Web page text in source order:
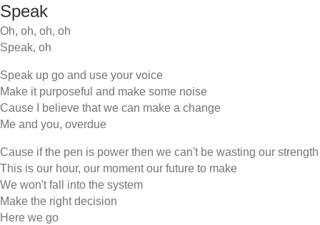
Speak
Oh, oh, oh, oh
Speak, oh
Speak up go and use your voice
Make it purposeful and make some noise
Cause I believe that we can make a change
Me and you, overdue
Cause if the pen is power then we can't be wasting our strength
This is our hour, our moment our future to make
We won't fall into the system
Make the right decision
Here we go